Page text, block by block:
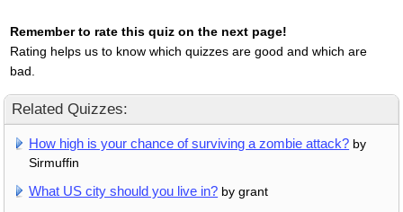
Remember to rate this quiz on the next page!
Rating helps us to know which quizzes are good and which are
bad.
Related Quizzes:
How high is your chance of surviving a zombie attack? by
Sirmuffin
What US city should you live in? by grant